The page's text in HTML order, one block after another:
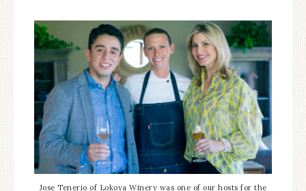
Jose Tenerio of Lokoya Winery was one of our hosts for the